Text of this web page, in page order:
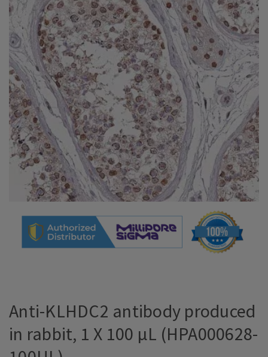
Anti-KLHDC2 antibody produced
in rabbit, 1 X 100 µL (HPA000628-